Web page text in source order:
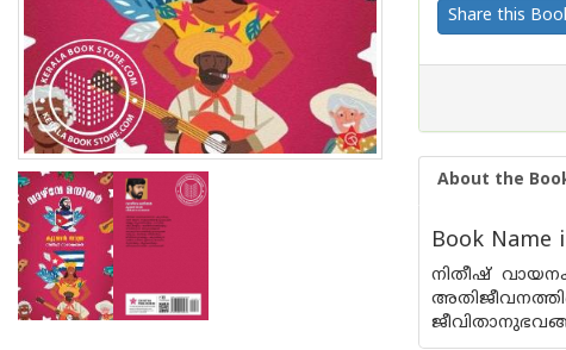
Share this
About the
Book Name
നിതീഷ്